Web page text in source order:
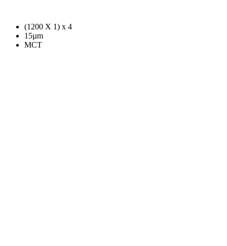
(1200 X 1) x 4
15µm
MCT